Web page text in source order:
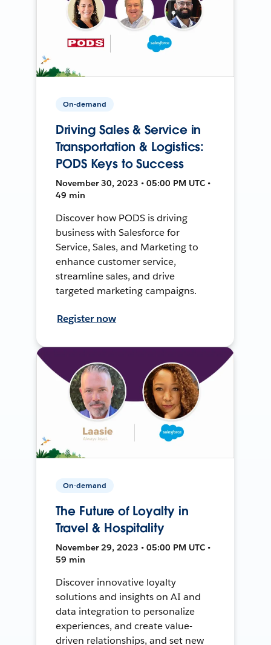
On-demand
Driving Sales & Service in
Transportation & Logistics:
PODS Keys to Success
November 30, 2023 • 05:00 PM UTC •
49 min
Discover how PODS is driving
business with Salesforce for
Service, Sales, and Marketing to
enhance customer service,
streamline sales, and drive
targeted marketing campaigns.
Register now
On-demand
The Future of Loyalty in
Travel & Hospitality
November 29, 2023 • 05:00 PM UTC •
59 min
Discover innovative loyalty
solutions and insights on AI and
data integration to personalize
experiences, and create value-
driven relationships, and set new